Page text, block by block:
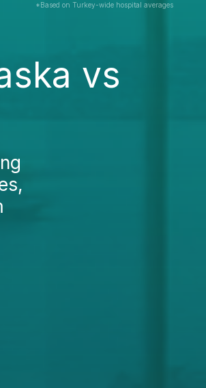
*Based on Turkey-wide hospital averages
vs